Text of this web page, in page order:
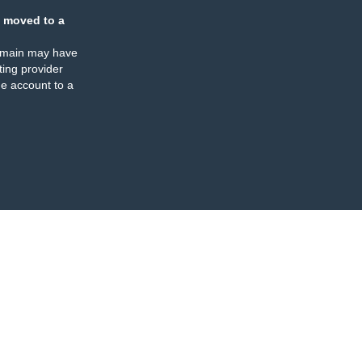
moved to a
may have
provider
account to a